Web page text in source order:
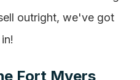
outright, we've got
Fort Myers